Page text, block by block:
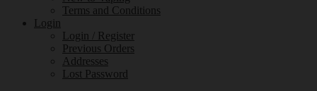
Terms and Conditions
Login
Login / Register
Previous Orders
Addresses
Lost Password